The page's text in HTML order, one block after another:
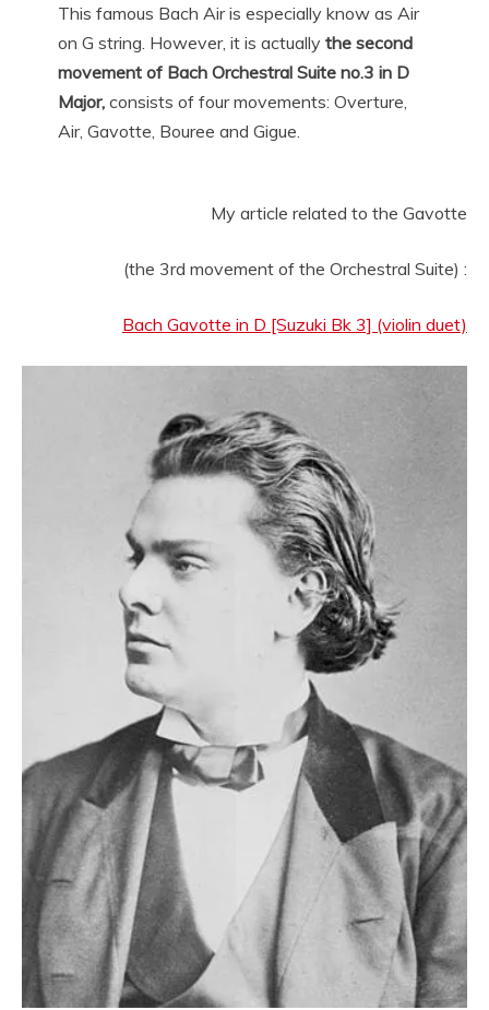
This famous Bach Air is especially know as Air
on G string. However, it is actually the second
movement of Bach Orchestral Suite no.3 in D
Major,consists of four movements: Overture,
Air, Gavotte, Bouree and Gigue.
My article related to the Gavotte
(the 3rd movement of the Orchestral Suite) :
Bach Gavotte in D [Suzuki Bk 3] (violin duet)